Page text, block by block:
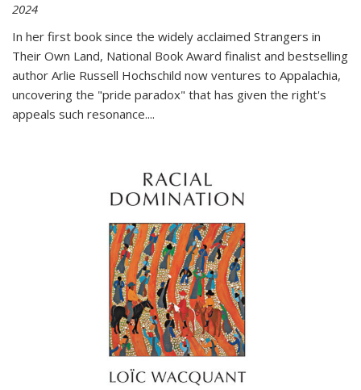
2024
In her first book since the widely acclaimed Strangers in
Their Own Land, National Book Award finalist and bestselling
author Arlie Russell Hochschild now ventures to Appalachia,
uncovering the "pride paradox" that has given the right's
appeals such resonance....